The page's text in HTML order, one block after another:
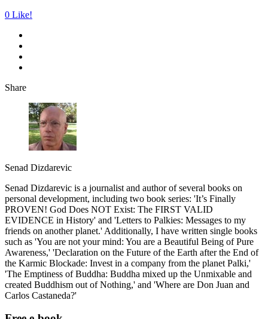
0 Like!
Share
Senad Dizdarevic
Senad Dizdarevic is a journalist and author of several books on
personal development, including two book series: 'It’s Finally
PROVEN! God Does NOT Exist: The FIRST VALID
EVIDENCE in History' and 'Letters to Palkies: Messages to my
friends on another planet.' Additionally, I have written single books
such as 'You are not your mind: You are a Beautiful Being of Pure
Awareness,' 'Declaration on the Future of the Earth after the End of
the Karmic Blockade: Invest in a company from the planet Palki,'
'The Emptiness of Buddha: Buddha mixed up the Unmixable and
created Buddhism out of Nothing,' and 'Where are Don Juan and
Carlos Castaneda?'